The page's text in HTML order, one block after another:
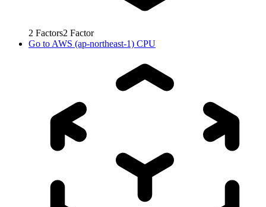
2 Factors2 Factor
Go to AWS (ap-northeast-1) CPU